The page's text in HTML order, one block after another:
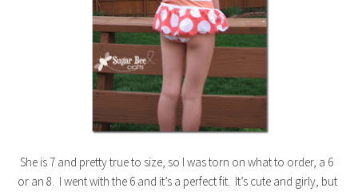
She is 7 and pretty true to size, so I was torn on what to order, a 6
or an 8. I went with the 6 and it’s a perfect fit. It’s cute and girly, but